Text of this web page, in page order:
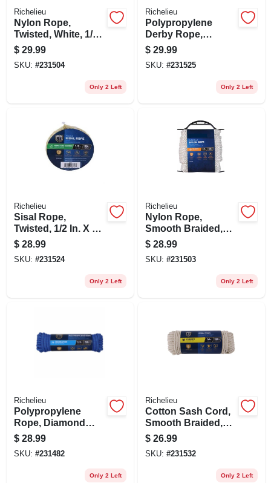
Richelieu
Nylon Rope,
Twisted, White, 1/4
In. X 100 Ft.
$ 29.99
SKU: #231504
Only 2 Left
Richelieu
Polypropylene
Derby Rope,
Braided, Smooth,
Blue, 3/8 In. X 50 Ft.
$ 29.99
SKU: #231525
Only 2 Left
Richelieu
Sisal Rope,
Twisted, 1/2 In. X 50
Ft.
$ 28.99
SKU: #231524
Only 2 Left
Richelieu
Nylon Rope,
Smooth Braided,
White, 3/8 In. X 50
Ft.
$ 28.99
SKU: #231503
Only 2 Left
Richelieu
Polypropylene
Rope, Diamond
Braid, 32 Strand,
1/2 In. X 50 Ft.
$ 28.99
SKU: #231482
Only 2 Left
Richelieu
Cotton Sash Cord,
Smooth Braided,
Natural, 1/4 In. X
100 Ft.
$ 26.99
SKU: #231532
Only 2 Left